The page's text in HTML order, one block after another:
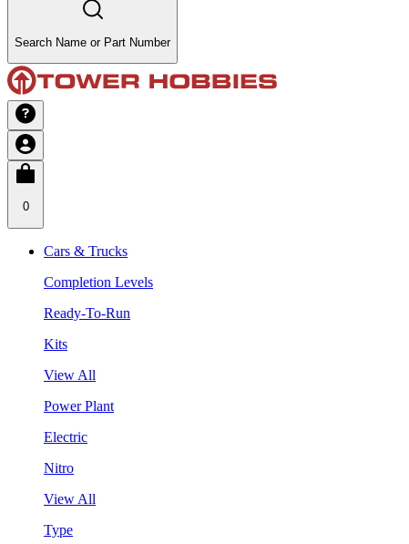
Search Name or Part Number
0
Cars & Trucks
Completion Levels
Ready-To-Run
Kits
View All
Power Plant
Electric
Nitro
View All
Type